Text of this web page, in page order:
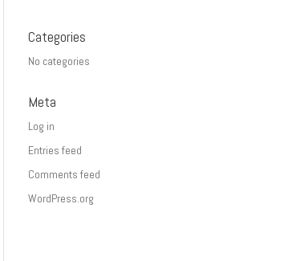
Categories
No categories
Meta
Log in
Entries feed
Comments feed
WordPress.org